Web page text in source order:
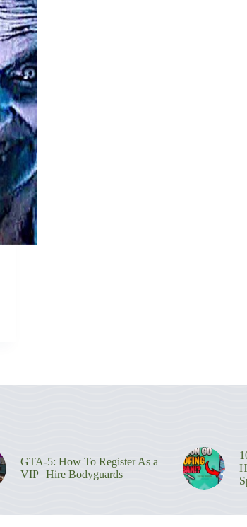
GTA-5: How To Register As a
VIP | Hire Bodyguards